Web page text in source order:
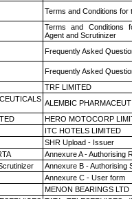
Terms and Conditions for
Terms and Conditions
Agent and Scrutinizer
Frequently Asked
Frequently Asked
TRF LIMITED
ALEMBIC
HERO MOTOCORP
ITC HOTELS LIMITED
SHR Upload - Issuer
Annexure A - Authorising
Annexure B - Authorising
Annexure C - User form
MENON BEARINGS LTD